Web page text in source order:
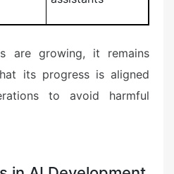
are growing, it remains
its progress is aligned
to avoid harmful